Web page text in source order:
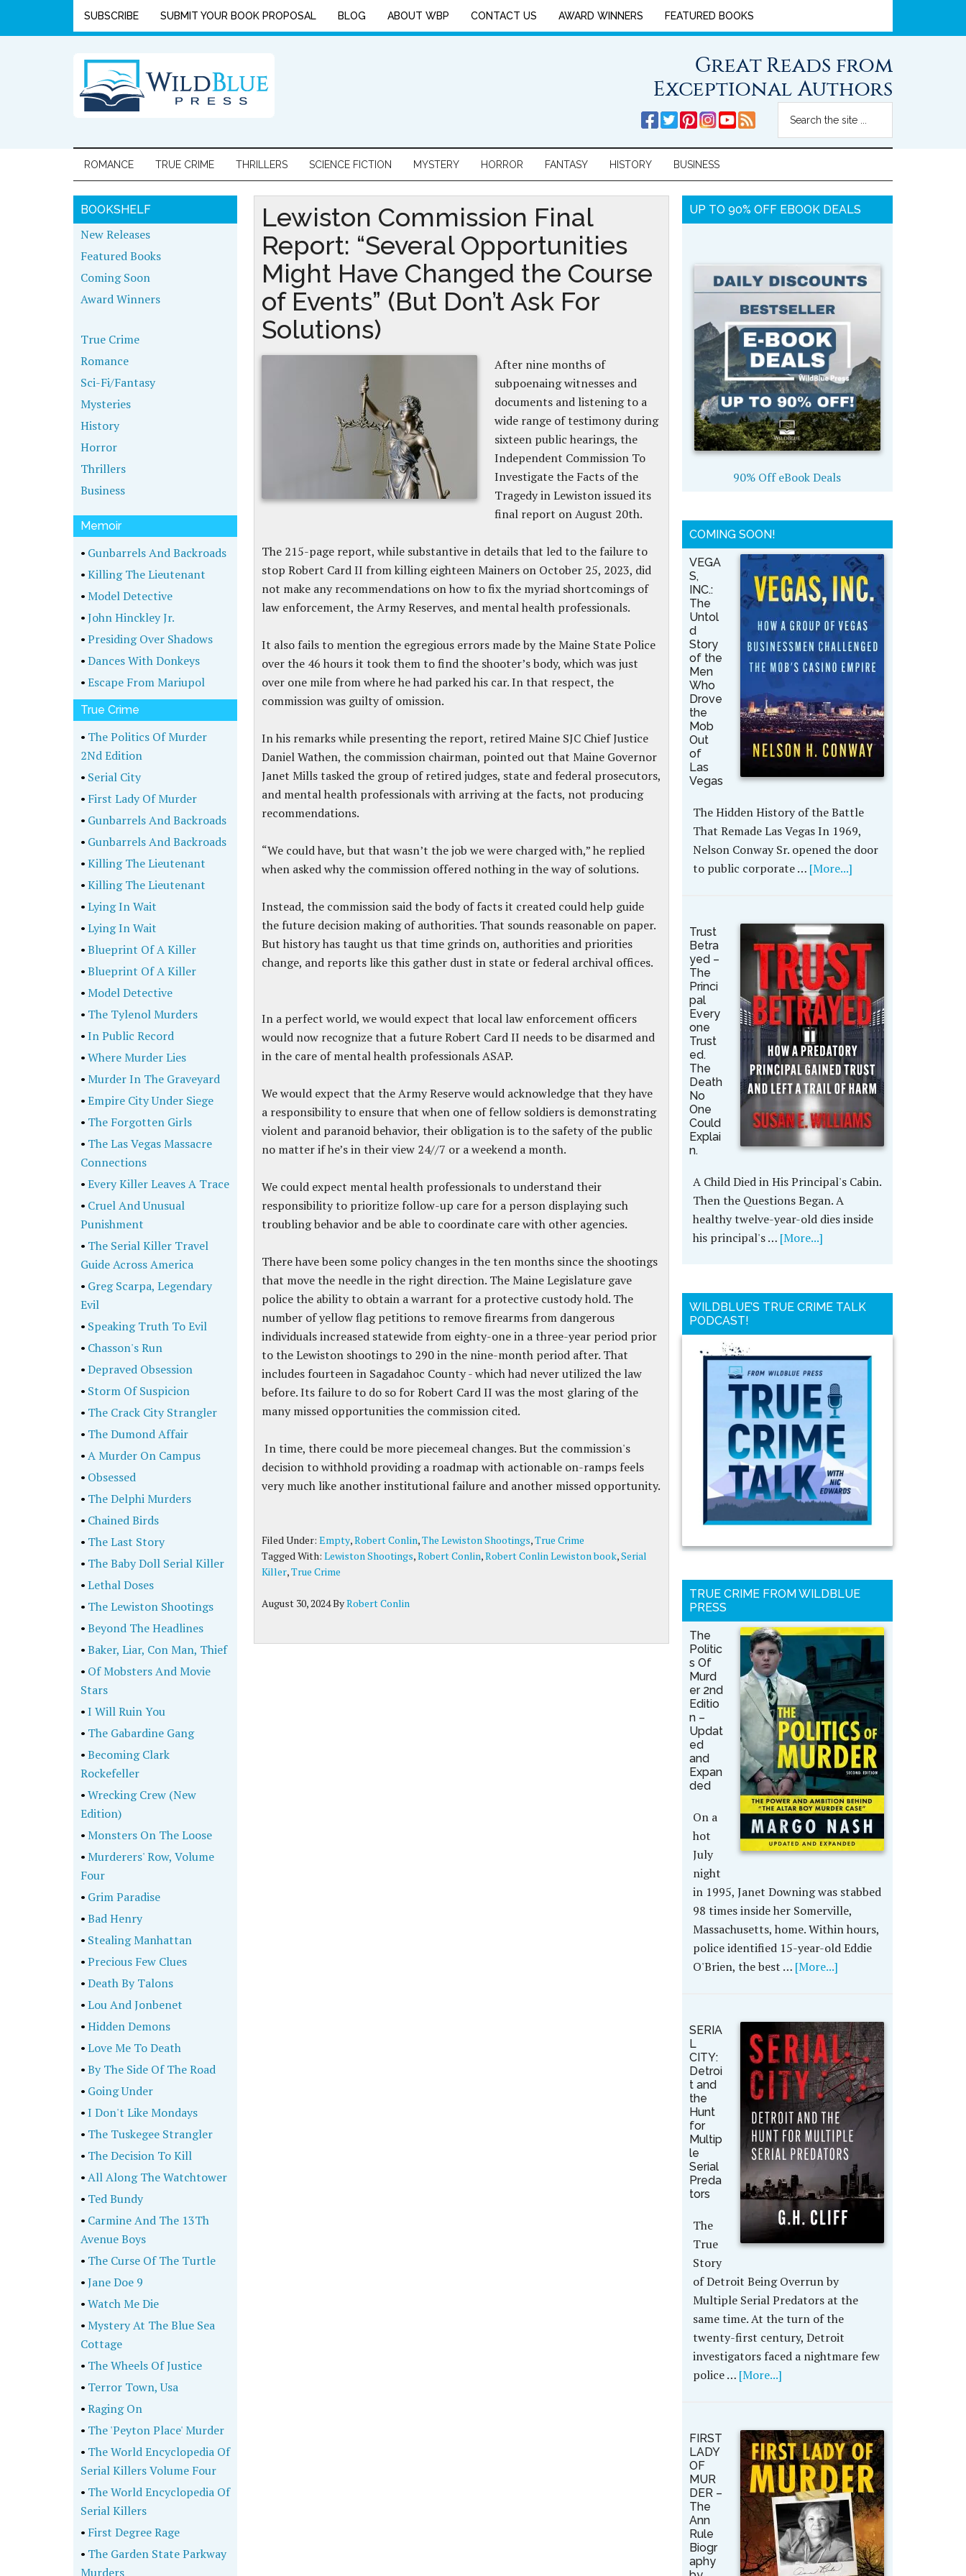
SUBSCRIBE SUBMIT YOUR BOOK PROPOSAL BLOG ABOUT WBP CONTACT US AWARD WINNERS FEATURED BOOKS
Great Reads from
Exceptional Authors
ROMANCE TRUE CRIME THRILLERS SCIENCE FICTION MYSTERY HORROR FANTASY HISTORY BUSINESS
Lewiston Commission Final
Report: “Several Opportunities
Might Have Changed the Course
of Events” (But Don’t Ask For
Solutions)
After nine months of
subpoenaing witnesses and
documents and listening to a
wide range of testimony during
sixteen public hearings, the
Independent Commission To
Investigate the Facts of the
Tragedy in Lewiston issued its
final report on August 20th.
The 215-page report, while substantive in details that led to the failure to
stop Robert Card II from killing eighteen Mainers on October 25, 2023, did
not make any recommendations on how to fix the myriad shortcomings of
law enforcement, the Army Reserves, and mental health professionals.
It also fails to mention the egregious errors made by the Maine State Police
over the 46 hours it took them to find the shooter’s body, which was just
over one mile from where he had parked his car. In that respect, the
commission was guilty of omission.
In his remarks while presenting the report, retired Maine SJC Chief Justice
Daniel Wathen, the commission chairman, pointed out that Maine Governor
Janet Mills tasked the group of retired judges, state and federal prosecutors,
and mental health professionals with arriving at the facts, not producing
recommendations.
“We could have, but that wasn’t the job we were charged with,” he replied
when asked why the commission offered nothing in the way of solutions.
Instead, the commission said the body of facts it created could help guide
the future decision making of authorities. That sounds reasonable on paper.
But history has taught us that time grinds on, authorities and priorities
change, and reports like this gather dust in state or federal archival offices.
In a perfect world, we would expect that local law enforcement officers
would now recognize that a future Robert Card II needs to be disarmed and
in the care of mental health professionals ASAP.
We would expect that the Army Reserve would acknowledge that they have
a responsibility to ensure that when one of fellow soldiers is demonstrating
violent and paranoid behavior, their obligation is to the safety of the public
no matter if he’s in their view 24//7 or a weekend a month.
We could expect mental health professionals to understand their
responsibility to prioritize follow-up care for a person displaying such
troubling behavior and be able to coordinate care with other agencies.
There have been some policy changes in the ten months since the shootings
that move the needle in the right direction. The Maine Legislature gave
police the ability to obtain a warrant for a protective custody hold. The
number of yellow flag petitions to remove firearms from dangerous
individuals increased statewide from eighty-one in a three-year period prior
to the Lewiston shootings to 290 in the nine-month period after. That
includes fourteen in Sagadahoc County - which had never utilized the law
before. Its failure to do so for Robert Card II was the most glaring of the
many missed opportunities the commission cited.
In time, there could be more piecemeal changes. But the commission's
decision to withhold providing a roadmap with actionable on-ramps feels
very much like another institutional failure and another missed opportunity.
Filed Under: Empty,Robert Conlin,The Lewiston Shootings,True Crime
Tagged With: Lewiston Shootings,Robert Conlin,Robert Conlin Lewiston book,Serial
Killer,True Crime
August 30, 2024ByRobert Conlin
UP TO 90% OFF EBOOK DEALS
90% Off eBook Deals
COMING SOON!
VEGA
S,
INC.:
The
Untol
d
Story
of the
Men
Who
Drove
the
Mob
Out
of
Las
Vegas
The Hidden History of the Battle
That Remade Las Vegas In 1969,
Nelson Conway Sr. opened the door
to public corporate … [More...]
Trust
Betra
yed –
The
Princi
pal
Every
one
Trust
ed.
The
Death
No
One
Could
Explai
n.
A Child Died in His Principal's Cabin.
Then the Questions Began. A
healthy twelve-year-old dies inside
his principal's … [More...]
WILDBLUE’S TRUE CRIME TALK
PODCAST!
TRUE CRIME FROM WILDBLUE
PRESS
The
Politic
s Of
Murd
er 2nd
Editio
n –
Updat
ed
and
Expan
ded
On a
hot
July
night
in 1995, Janet Downing was stabbed
98 times inside her Somerville,
Massachusetts, home. Within hours,
police identified 15-year-old Eddie
O'Brien, the best … [More...]
SERIA
L
CITY:
Detroi
t and
the
Hunt
for
Multip
le
Serial
Preda
tors
The
True
Story
of Detroit Being Overrun by
Multiple Serial Predators at the
same time. At the turn of the
twenty-first century, Detroit
investigators faced a nightmare few
police … [More...]
FIRST
LADY
OF
MUR
DER –
The
Ann
Rule
Biogr
aphy
BOOKSHELF
New Releases
Featured Books
Coming Soon
Award Winners
True Crime
Romance
Sci-Fi/Fantasy
Mysteries
History
Horror
Thrillers
Business
Memoir
• Gunbarrels And Backroads
•Killing The Lieutenant
•Model Detective
•John Hinckley Jr.
•Presiding Over Shadows
•Dances With Donkeys
•Escape From Mariupol
True Crime
• The Politics Of Murder
2Nd Edition
• Serial City
• First Lady Of Murder
• Gunbarrels And Backroads
• Gunbarrels And Backroads
•Killing The Lieutenant
•Killing The Lieutenant
•Lying In Wait
•Lying In Wait
•Blueprint Of A Killer
•Blueprint Of A Killer
•Model Detective
• The Tylenol Murders
•In Public Record
•Where Murder Lies
•Murder In The Graveyard
•Empire City Under Siege
• The Forgotten Girls
• The Las Vegas Massacre
Connections
•Every Killer Leaves A Trace
• Cruel And Unusual
Punishment
• The Serial Killer Travel
Guide Across America
• Greg Scarpa, Legendary
Evil
• Speaking Truth To Evil
• Chasson's Run
•Depraved Obsession
• Storm Of Suspicion
• The Crack City Strangler
• The Dumond Affair
•A Murder On Campus
• Obsessed
• The Delphi Murders
• Chained Birds
• The Last Story
• The Baby Doll Serial Killer
•Lethal Doses
• The Lewiston Shootings
•Beyond The Headlines
•Baker, Liar, Con Man, Thief
• Of Mobsters And Movie
Stars
•I Will Ruin You
• The Gabardine Gang
•Becoming Clark
Rockefeller
•Wrecking Crew (New
Edition)
•Monsters On The Loose
•Murderers' Row, Volume
Four
• Grim Paradise
•Bad Henry
• Stealing Manhattan
•Precious Few Clues
•Death By Talons
•Lou And Jonbenet
•Hidden Demons
•Love Me To Death
•By The Side Of The Road
• Going Under
•I Don't Like Mondays
• The Tuskegee Strangler
• The Decision To Kill
•All Along The Watchtower
• Ted Bundy
• Carmine And The 13Th
Avenue Boys
• The Curse Of The Turtle
•Jane Doe 9
•Watch Me Die
•Mystery At The Blue Sea
Cottage
• The Wheels Of Justice
• Terror Town, Usa
•Raging On
• The 'Peyton Place' Murder
• The World Encyclopedia Of
Serial Killers Volume Four
• The World Encyclopedia Of
Serial Killers
• First Degree Rage
• The Garden State Parkway
Murders